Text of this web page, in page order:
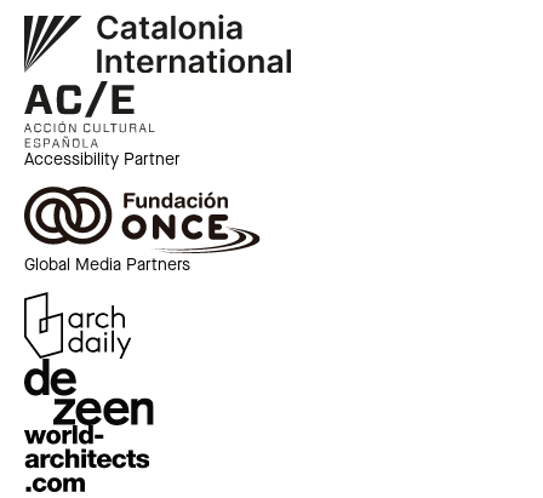
Accessibility Partner
Global Media Partners